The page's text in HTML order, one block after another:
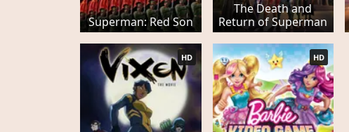
Superman: Red Son
The Death and
Return of Superman
HD HD